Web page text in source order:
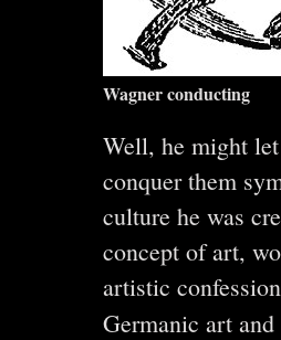
Wagner conducting
Well, he might
conquer them
culture he was
concept of art,
artistic
Germanic art and